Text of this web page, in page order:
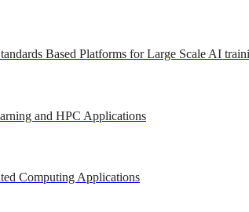
Based Platforms for Large Scale AI
and HPC Applications
Computing Applications